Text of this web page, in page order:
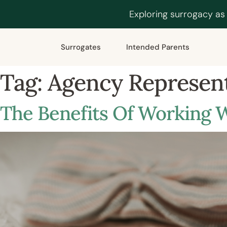
Exploring surrogacy
Surrogates Intended Parents
Tag:Agency
The Benefits Of Working